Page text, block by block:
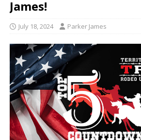
James!
July 18, 2024 Parker James